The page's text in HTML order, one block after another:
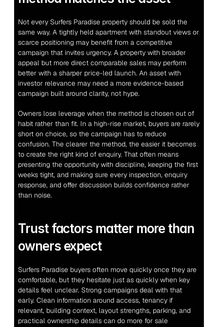
Not every Surfers Paradise property should be sold the
same way. A tightly held apartment with standout views or
scarce positioning may benefit from a competitive
campaign that invites urgency. A property with broader
appeal but more direct comparable sales may perform
better with a sharper price-led launch. An asset with
investor relevance may need a more evidence-based
campaign built around clarity, not hype.
Owners lose leverage when the method is chosen out of
habit rather than fit. In a high-rise market, buyers are rarely
short on choice, so the campaign has to reduce
confusion. The clearer the method, the easier it becomes
to create the right kind of enquiry. That often means
presenting the opportunity with discipline, keeping the first
weeks tight, and making sure every inspection, enquiry
response, and offer discussion builds confidence rather
than noise.
Trust factors matter more than
owners expect
Surfers Paradise buyers often move quickly once they are
comfortable, but they hesitate just as quickly when key
details feel unclear. Strong campaigns deal with that
early. Clean information around access, tenancy if
relevant, building context, layout strengths, parking, and
practical ownership details can do more for sale